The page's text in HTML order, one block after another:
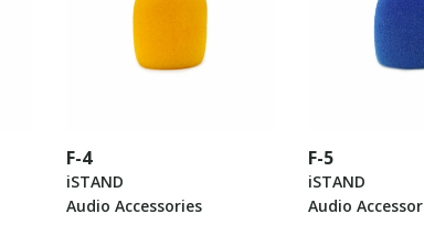
F-4
iSTAND
Audio Accessories
F-5
iSTAND
Audio